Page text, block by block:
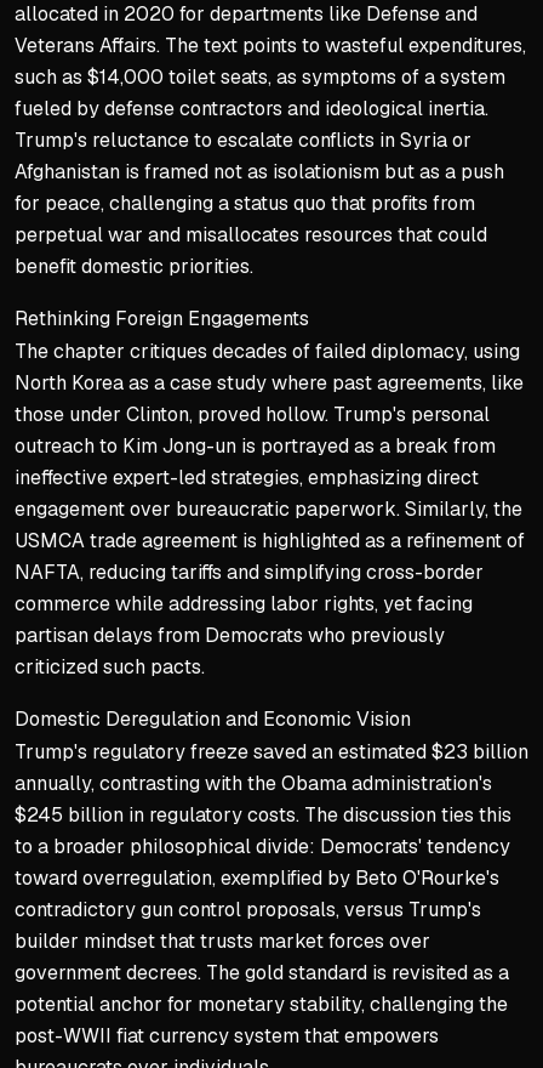
allocated in 2020 for departments like Defense and
Veterans Affairs. The text points to wasteful expenditures,
such as $14,000 toilet seats, as symptoms of a system
fueled by defense contractors and ideological inertia.
Trump's reluctance to escalate conflicts in Syria or
Afghanistan is framed not as isolationism but as a push
for peace, challenging a status quo that profits from
perpetual war and misallocates resources that could
benefit domestic priorities.
Rethinking Foreign Engagements
The chapter critiques decades of failed diplomacy, using
North Korea as a case study where past agreements, like
those under Clinton, proved hollow. Trump's personal
outreach to Kim Jong-un is portrayed as a break from
ineffective expert-led strategies, emphasizing direct
engagement over bureaucratic paperwork. Similarly, the
USMCA trade agreement is highlighted as a refinement of
NAFTA, reducing tariffs and simplifying cross-border
commerce while addressing labor rights, yet facing
partisan delays from Democrats who previously
criticized such pacts.
Domestic Deregulation and Economic Vision
Trump's regulatory freeze saved an estimated $23 billion
annually, contrasting with the Obama administration's
$245 billion in regulatory costs. The discussion ties this
to a broader philosophical divide: Democrats' tendency
toward overregulation, exemplified by Beto O'Rourke's
contradictory gun control proposals, versus Trump's
builder mindset that trusts market forces over
government decrees. The gold standard is revisited as a
potential anchor for monetary stability, challenging the
post-WWII fiat currency system that empowers